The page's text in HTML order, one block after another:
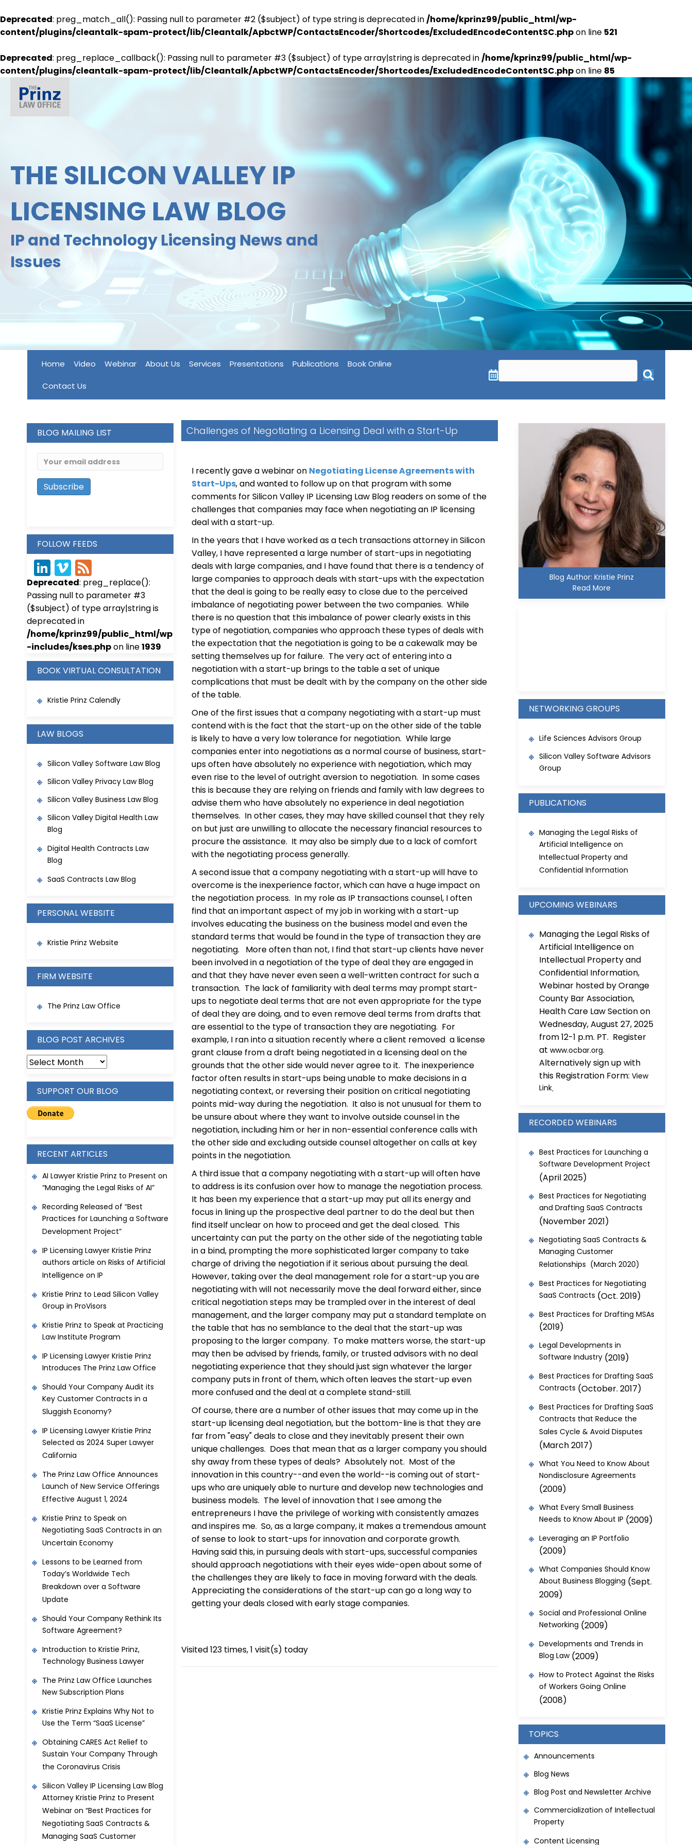
Deprecated: preg_match_all(): Passing null to parameter #2 ($subject) of type string is deprecated in/home/kprinz99/public_html/wp-
content/plugins/cleantalk-spam-protect/lib/Cleantalk/ApbctWP/ContactsEncoder/Shortcodes/ExcludedEncodeContentSC.phpon line 521
Deprecated: preg_replace_callback(): Passing null to parameter #3 ($subject) of type array|string is deprecated in/home/kprinz99/public_html/wp-
content/plugins/cleantalk-spam-protect/lib/Cleantalk/ApbctWP/ContactsEncoder/Shortcodes/ExcludedEncodeContentSC.phpon line 85
THE SILICON VALLEY IP
LICENSING LAW BLOG
IP and Technology Licensing News and
Issues
Home Video Webinar About Us Services Presentations Publications Book Online
Contact Us
BLOG MAILING LIST
FOLLOW FEEDS
Link
edIn
Vim
eo
d
Deprecated: preg_replace():
Passing null to parameter #3
($subject) of type array|string is
deprecated in
/home/kprinz99/public_html/wp
-includes/kses.phpon line1939
BOOK VIRTUAL CONSULTATION
Kristie Prinz Calendly
LAW BLOGS
Silicon Valley Software Law Blog
Silicon Valley Privacy Law Blog
Silicon Valley Business Law Blog
Silicon Valley Digital Health Law
Blog
Digital Health Contracts Law
Blog
SaaS Contracts Law Blog
PERSONAL WEBSITE
Kristie Prinz Website
FIRM WEBSITE
The Prinz Law Office
BLOG POST ARCHIVES
BLOG
ARCHIVES
SUPPORT OUR BLOG
RECENT ARTICLES
AI Lawyer Kristie Prinz to Present on
“Managing the Legal Risks of AI”
Recording Released of “Best
Practices for Launching a Software
Development Project”
IP Licensing Lawyer Kristie Prinz
authors article on Risks of Artificial
Intelligence on IP
Kristie Prinz to Lead Silicon Valley
Group in ProVisors
Kristie Prinz to Speak at Practicing
Law Institute Program
IP Licensing Lawyer Kristie Prinz
Introduces The Prinz Law Office
Should Your Company Audit its
Key Customer Contracts in a
Sluggish Economy?
IP Licensing Lawyer Kristie Prinz
Selected as 2024 Super Lawyer
California
The Prinz Law Office Announces
Launch of New Service Offerings
Effective August 1, 2024
Kristie Prinz to Speak on
Negotiating SaaS Contracts in an
Uncertain Economy
Lessons to be Learned from
Today’s Worldwide Tech
Breakdown over a Software
Update
Should Your Company Rethink Its
Software Agreement?
Introduction to Kristie Prinz,
Technology Business Lawyer
The Prinz Law Office Launches
New Subscription Plans
Kristie Prinz Explains Why Not to
Use the Term “SaaS License”
Obtaining CARES Act Relief to
Sustain Your Company Through
the Coronavirus Crisis
Silicon Valley IP Licensing Law Blog
Attorney Kristie Prinz to Present
Webinar on “Best Practices for
Negotiating SaaS Contracts &
Managing SaaS Customer
Challenges of Negotiating a Licensing Deal with a Start-Up
I recently gave a webinar on Negotiating License Agreements with
Start-Ups, and wanted to follow up on that program with some
comments for Silicon Valley IP Licensing Law Blog readers on some of the
challenges that companies may face when negotiating an IP licensing
deal with a start-up.
In the years that I have worked as a tech transactions attorney in Silicon
Valley, I have represented a large number of start-ups in negotiating
deals with large companies, and I have found that there is a tendency of
large companies to approach deals with start-ups with the expectation
that the deal is going to be really easy to close due to the perceived
imbalance of negotiating power between the two companies. While
there is no question that this imbalance of power clearly exists in this
type of negotiation, companies who approach these types of deals with
the expectation that the negotiation is going to be a cakewalk may be
setting themselves up for failure. The very act of entering into a
negotiation with a start-up brings to the table a set of unique
complications that must be dealt with by the company on the other side
of the table.
One of the first issues that a company negotiating with a start-up must
contend with is the fact that the start-up on the other side of the table
is likely to have a very low tolerance for negotiation. While large
companies enter into negotiations as a normal course of business, start-
ups often have absolutely no experience with negotiation, which may
even rise to the level of outright aversion to negotiation. In some cases
this is because they are relying on friends and family with law degrees to
advise them who have absolutely no experience in deal negotiation
themselves. In other cases, they may have skilled counsel that they rely
on but just are unwilling to allocate the necessary financial resources to
procure the assistance. It may also be simply due to a lack of comfort
with the negotiating process generally.
A second issue that a company negotiating with a start-up will have to
overcome is the inexperience factor, which can have a huge impact on
the negotiation process. In my role as IP transactions counsel, I often
find that an important aspect of my job in working with a start-up
involves educating the business on the business model and even the
standard terms that would be found in the type of transaction they are
negotiating. More often than not, I find that start-up clients have never
been involved in a negotiation of the type of deal they are engaged in
and that they have never even seen a well-written contract for such a
transaction. The lack of familiarity with deal terms may prompt start-
ups to negotiate deal terms that are not even appropriate for the type
of deal they are doing, and to even remove deal terms from drafts that
are essential to the type of transaction they are negotiating. For
example, I ran into a situation recently where a client removed a license
grant clause from a draft being negotiated in a licensing deal on the
grounds that the other side would never agree to it. The inexperience
factor often results in start-ups being unable to make decisions in a
negotiating context, or reversing their position on critical negotiating
points mid-way during the negotiation. It also is not unusual for them to
be unsure about where they want to involve outside counsel in the
negotiation, including him or her in non-essential conference calls with
the other side and excluding outside counsel altogether on calls at key
points in the negotiation.
A third issue that a company negotiating with a start-up will often have
to address is its confusion over how to manage the negotiation process.
It has been my experience that a start-up may put all its energy and
focus in lining up the prospective deal partner to do the deal but then
find itself unclear on how to proceed and get the deal closed. This
uncertainty can put the party on the other side of the negotiating table
in a bind, prompting the more sophisticated larger company to take
charge of driving the negotiation if it serious about pursuing the deal.
However, taking over the deal management role for a start-up you are
negotiating with will not necessarily move the deal forward either, since
critical negotiation steps may be trampled over in the interest of deal
management, and the larger company may put a standard template on
the table that has no semblance to the deal that the start-up was
proposing to the larger company. To make matters worse, the start-up
may then be advised by friends, family, or trusted advisors with no deal
negotiating experience that they should just sign whatever the larger
company puts in front of them, which often leaves the start-up even
more confused and the deal at a complete stand-still.
Of course, there are a number of other issues that may come up in the
start-up licensing deal negotiation, but the bottom-line is that they are
far from "easy" deals to close and they inevitably present their own
unique challenges. Does that mean that as a larger company you should
shy away from these types of deals? Absolutely not. Most of the
innovation in this country--and even the world--is coming out of start-
ups who are uniquely able to nurture and develop new technologies and
business models. The level of innovation that I see among the
entrepreneurs I have the privilege of working with consistently amazes
and inspires me. So, as a large company, it makes a tremendous amount
of sense to look to start-ups for innovation and corporate growth.
Having said this, in pursuing deals with start-ups, successful companies
should approach negotiations with their eyes wide-open about some of
the challenges they are likely to face in moving forward with the deals.
Appreciating the considerations of the start-up can go a long way to
getting your deals closed with early stage companies.
Visited 123 times, 1 visit(s) today
Blog Author: Kristie Prinz
Read More
NETWORKING GROUPS
Life Sciences Advisors Group
Silicon Valley Software Advisors
Group
PUBLICATIONS
Managing the Legal Risks of
Artificial Intelligence on
Intellectual Property and
Confidential Information
UPCOMING WEBINARS
Managing the Legal Risks of
Artificial Intelligence on
Intellectual Property and
Confidential Information,
Webinar hosted by Orange
County Bar Association,
Health Care Law Section on
Wednesday, August 27, 2025
from 12-1 p.m. PT. Register
at www.ocbar.org.
Alternatively sign up with
this Registration Form: View
Link.
RECORDED WEBINARS
Best Practices for Launching a
Software Development Project
(April 2025)
Best Practices for Negotiating
and Drafting SaaS Contracts
(November 2021)
Negotiating SaaS Contracts &
Managing Customer
Relationships (March 2020)
Best Practices for Negotiating
SaaS Contracts (Oct. 2019)
Best Practices for Drafting MSAs
(2019)
Legal Developments in
Software Industry(2019)
Best Practices for Drafting SaaS
Contracts (October. 2017)
Best Practices for Drafting SaaS
Contracts that Reduce the
Sales Cycle & Avoid Disputes
(March 2017)
What You Need to Know About
Nondisclosure Agreements
(2009)
What Every Small Business
Needs to Know About IP (2009)
Leveraging an IP Portfolio
(2009)
What Companies Should Know
About Business Blogging (Sept.
2009)
Social and Professional Online
Networking (2009)
Developments and Trends in
Blog Law(2009)
How to Protect Against the Risks
of Workers Going Online
(2008)
TOPICS
Announcements
Blog News
Blog Post and Newsletter Archive
Commercialization of Intellectual
Property
Content Licensing